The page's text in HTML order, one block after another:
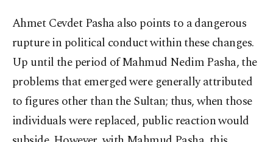
Ahmet Cevdet Pasha also points to a dangerous
rupture in political conduct within these changes.
Up until the period of Mahmud Nedim Pasha, the
problems that emerged were generally attributed
to figures other than the Sultan; thus, when those
individuals were replaced, public reaction would